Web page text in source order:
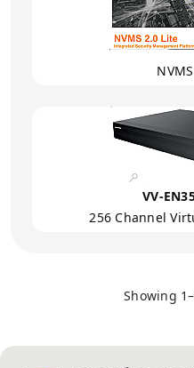
VV-
256 Channel
Showing